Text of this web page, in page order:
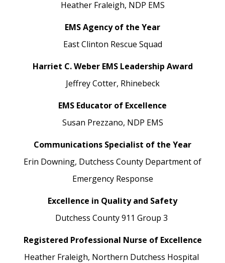
Heather Fraleigh, NDP EMS
EMS Agency of the Year
East Clinton Rescue Squad
Harriet C. Weber EMS Leadership Award
Jeffrey Cotter, Rhinebeck
EMS Educator of Excellence
Susan Prezzano, NDP EMS
Communications Specialist of the Year
Erin Downing, Dutchess County Department of
Emergency Response
Excellence in Quality and Safety
Dutchess County 911 Group 3
Registered Professional Nurse of Excellence
Heather Fraleigh, Northern Dutchess Hospital